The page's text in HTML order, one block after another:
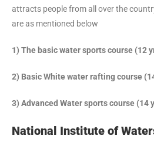
attracts people from all over the
are as mentioned below
1) The basic water sports course (12
2) Basic White water rafting course
3) Advanced Water sports course (14
National Institute of